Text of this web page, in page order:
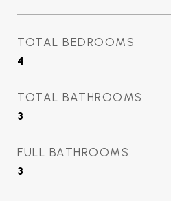
TOTAL BEDROOMS
4
TOTAL BATHROOMS
3
FULL BATHROOMS
3